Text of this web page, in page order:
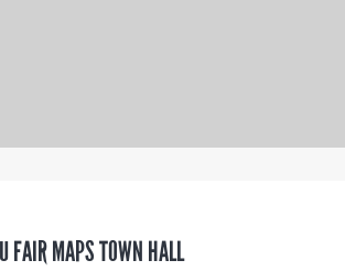
FAIR MAPS TOWN HALL